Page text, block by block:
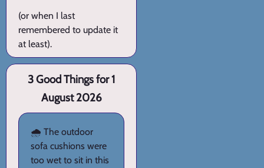
(or when I last
remembered to update it
at least).
3 Good Things for 1
August 2026
🌧️ The outdoor
sofa cushions were
too wet to sit in this